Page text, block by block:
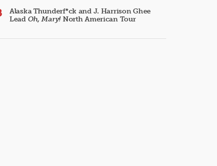
Alaska Thunderf*ck and J. Harrison Ghee
Lead Oh, Mary! North American Tour